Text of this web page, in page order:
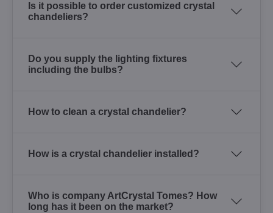
Is it possible to order customized crystal
chandeliers?
Do you supply the lighting fixtures
including the bulbs?
How to clean a crystal chandelier?
How is a crystal chandelier installed?
Who is company ArtCrystal Tomes? How
long has it been on the market?